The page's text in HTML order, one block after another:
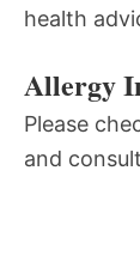
health
Allergy
Please
and